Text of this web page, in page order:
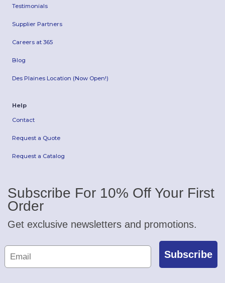
Testimonials
Supplier Partners
Careers at 365
Blog
Des Plaines Location (Now Open!)
Help
Contact
Request a Quote
Request a Catalog
Subscribe For 10% Off Your First
Order
Get exclusive newsletters and promotions.
Subscribe